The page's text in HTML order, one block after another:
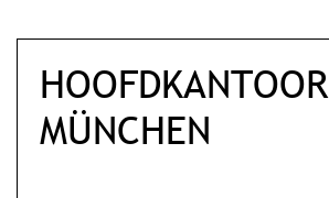
HOOFDKANTOOR
MÜNCHEN